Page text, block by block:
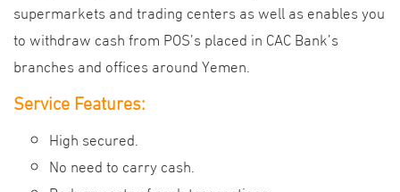
supermarkets and trading centers as well as enables you
to withdraw cash from POS’s placed in CAC Bank’s
branches and offices around Yemen.
Service Features:
High secured.
No need to carry cash.